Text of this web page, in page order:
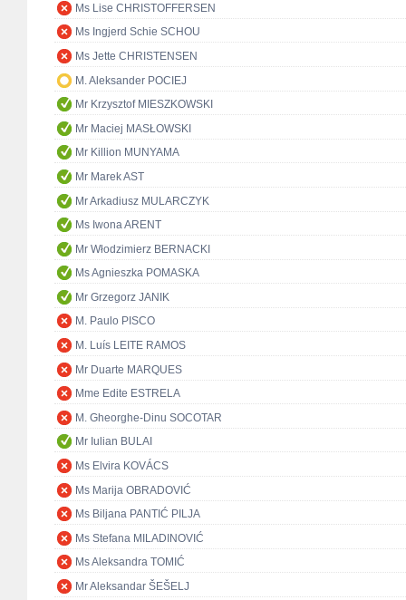
Ms Lise CHRISTOFFERSEN
Ms Ingjerd Schie SCHOU
Ms Jette CHRISTENSEN
M. Aleksander POCIEJ
Mr Krzysztof MIESZKOWSKI
Mr Maciej MASŁOWSKI
Mr Killion MUNYAMA
Mr Marek AST
Mr Arkadiusz MULARCZYK
Ms Iwona ARENT
Mr Włodzimierz BERNACKI
Ms Agnieszka POMASKA
Mr Grzegorz JANIK
M. Paulo PISCO
M. Luís LEITE RAMOS
Mr Duarte MARQUES
Mme Edite ESTRELA
M. Gheorghe-Dinu SOCOTAR
Mr Iulian BULAI
Ms Elvira KOVÁCS
Ms Marija OBRADOVIĆ
Ms Biljana PANTIĆ PILJA
Ms Stefana MILADINOVIĆ
Ms Aleksandra TOMIĆ
Mr Aleksandar ŠEŠELJ